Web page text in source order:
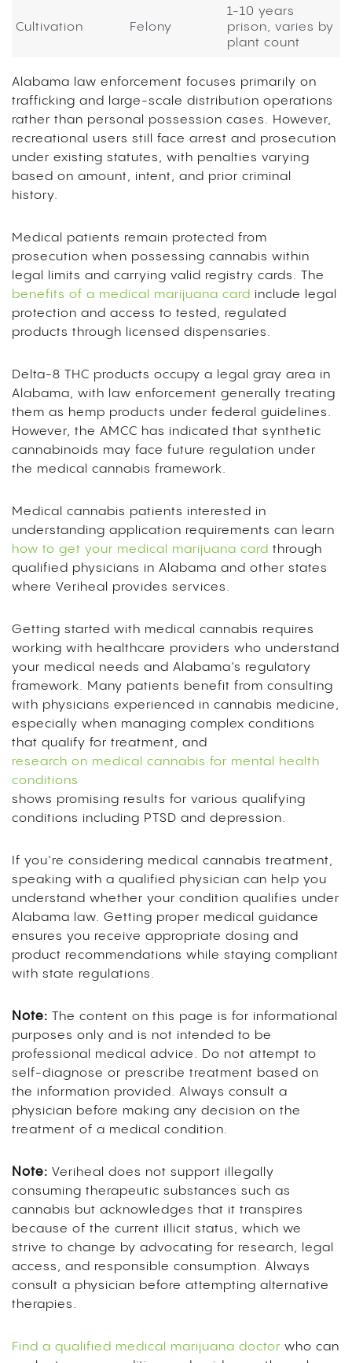
Cultivation Felony
1-10 years
prison, varies by
plant count
Alabama law enforcement focuses primarily on
trafficking and large-scale distribution operations
rather than personal possession cases. However,
recreational users still face arrest and prosecution
under existing statutes, with penalties varying
based on amount, intent, and prior criminal
history.
Medical patients remain protected from
prosecution when possessing cannabis within
legal limits and carrying valid registry cards. The
benefits of a medical marijuana card include legal
protection and access to tested, regulated
products through licensed dispensaries.
Delta-8 THC products occupy a legal gray area in
Alabama, with law enforcement generally treating
them as hemp products under federal guidelines.
However, the AMCC has indicated that synthetic
cannabinoids may face future regulation under
the medical cannabis framework.
Medical cannabis patients interested in
understanding application requirements can learn
how to get your medical marijuana card through
qualified physicians in Alabama and other states
where Veriheal provides services.
Getting started with medical cannabis requires
working with healthcare providers who understand
your medical needs and Alabama’s regulatory
framework. Many patients benefit from consulting
with physicians experienced in cannabis medicine,
especially when managing complex conditions
that qualify for treatment, and
research on medical cannabis for mental health
conditions
shows promising results for various qualifying
conditions including PTSD and depression.
If you’re considering medical cannabis treatment,
speaking with a qualified physician can help you
understand whether your condition qualifies under
Alabama law. Getting proper medical guidance
ensures you receive appropriate dosing and
product recommendations while staying compliant
with state regulations.
Note: The content on this page is for informational
purposes only and is not intended to be
professional medical advice. Do not attempt to
self-diagnose or prescribe treatment based on
the information provided. Always consult a
physician before making any decision on the
treatment of a medical condition.
Note: Veriheal does not support illegally
consuming therapeutic substances such as
cannabis but acknowledges that it transpires
because of the current illicit status, which we
strive to change by advocating for research, legal
access, and responsible consumption. Always
consult a physician before attempting alternative
therapies.
Find a qualified medical marijuana doctor who can